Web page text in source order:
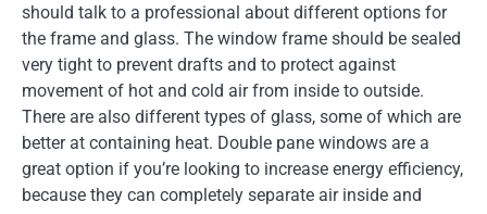
should talk to a professional about different options for
the frame and glass. The window frame should be sealed
very tight to prevent drafts and to protect against
movement of hot and cold air from inside to outside.
There are also different types of glass, some of which are
better at containing heat. Double pane windows are a
great option if you’re looking to increase energy efficiency,
because they can completely separate air inside and